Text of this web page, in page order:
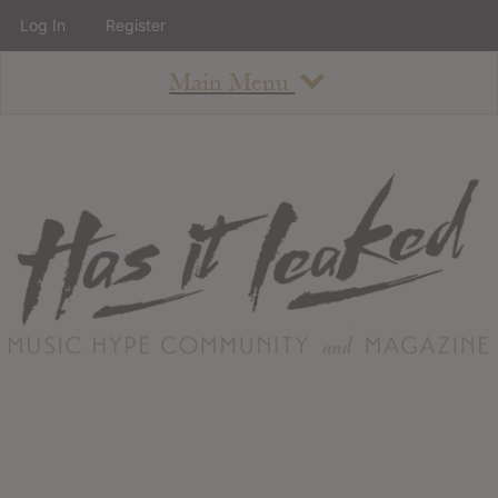
Main Menu
About
Staff
Contact
Albums
Log In Register